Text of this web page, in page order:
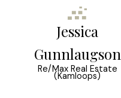
Jessica
Gunnlaugson
Re/Max Real Estate
(Kamloops)